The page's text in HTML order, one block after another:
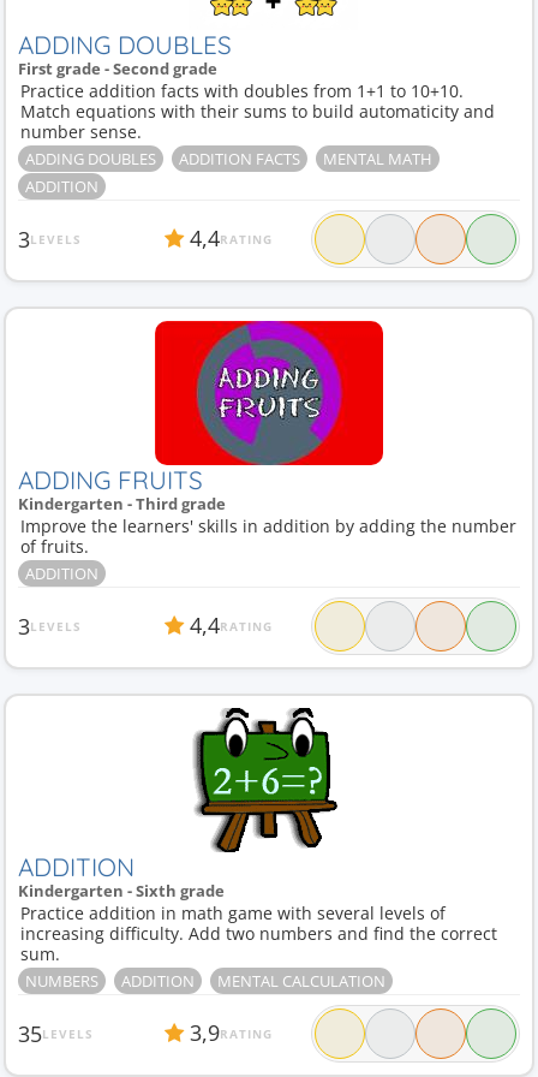
ADDING DOUBLES
First grade - Second grade
Practice addition facts with doubles from 1+1 to 10+10.
Match equations with their sums to build automaticity and
number sense.
ADDING DOUBLES ADDITION FACTS
MENTAL MATH
ADDITION
3LEVELS 4,4RATING
ADDING FRUITS
Kindergarten - Third grade
Improve the learners' skills in addition by adding the number
of fruits.
ADDITION
3LEVELS 4,4RATING
ADDITION
Kindergarten - Sixth grade
Practice addition in math game with several levels of
increasing difficulty. Add two numbers and find the correct
sum.
NUMBERS ADDITION MENTAL CALCULATION
35LEVELS 3,9RATING